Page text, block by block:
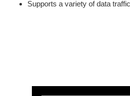
Supports a variety of data